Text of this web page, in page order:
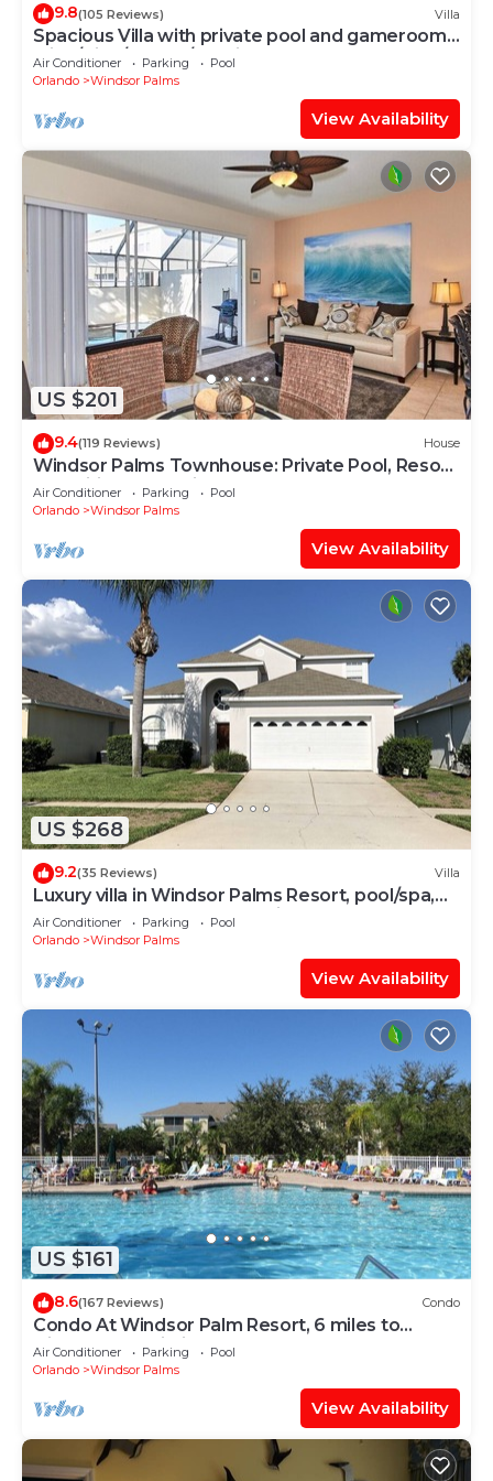
9.8(105 Reviews) Villa
Spacious Villa with private pool and gameroom !
(King/King/Queen/2 Twins)
Air Conditioner Parking
Pool
Orlando
Windsor Palms
View Availability
US $201
9.4(119 Reviews) House
Windsor Palms Townhouse: Private Pool, Resort
Amenities, Near Disney
Air Conditioner Parking
Pool
Orlando
Windsor Palms
View Availability
US $268
9.2(35 Reviews) Villa
Luxury villa in Windsor Palms Resort, pool/spa,
TVs, game room, close to Disney
Air Conditioner Parking
Pool
Orlando
Windsor Palms
View Availability
US $161
8.6(167 Reviews) Condo
Condo At Windsor Palm Resort, 6 miles to
Disney,Free Wi-Fi, Baby gears. Sleep 6.
Air Conditioner Parking
Pool
Orlando
Windsor Palms
View Availability